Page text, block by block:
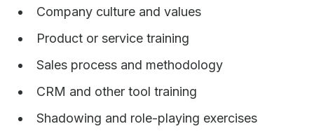
Company culture and values
Product or service training
Sales process and methodology
CRM and other tool training
Shadowing and role-playing exercises